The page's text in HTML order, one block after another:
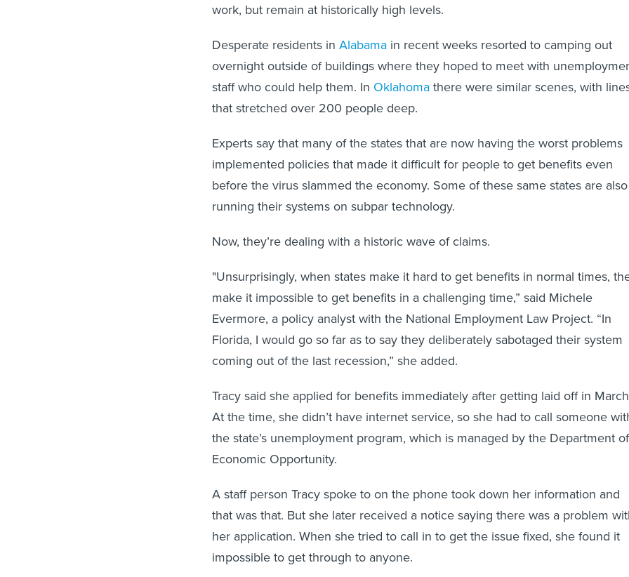
work, but remain at historically high levels.
Desperate residents in Alabama in recent weeks resorted to camping out
overnight outside of buildings where they hoped to meet with
staff who could help them. In Oklahomathere were similar scenes, with
that stretched over 200 people deep.
Experts say that many of the states that are now having the worst problems
implemented policies that made it difficult for people to get benefits even
before the virus slammed the economy. Some of these same states are also
running their systems on subpar technology.
Now, they’re dealing with a historic wave of claims.
"Unsurprisingly, when states make it hard to get benefits in normal times,
make it impossible to get benefits in a challenging time,” said Michele
Evermore, a policy analyst with the National Employment Law Project. “In
Florida, I would go so far as to say they deliberately sabotaged their system
coming out of the last recession,” she added.
Tracy said she applied for benefits immediately after getting laid off in
At the time, she didn’t have internet service, so she had to call someone
the state’s unemployment program, which is managed by the Department of
Economic Opportunity.
A staff person Tracy spoke to on the phone took down her information and
that was that. But she later received a notice saying there was a problem
her application. When she tried to call in to get the issue fixed, she found it
impossible to get through to anyone.